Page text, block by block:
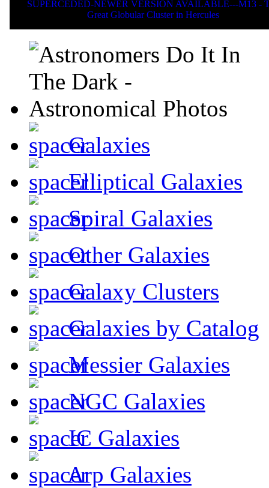
SUPERCEDED-NEWER VERSION AVAILABLE---M13 -
Great Globular Cluster in Hercules
Galaxies
Elliptical Galaxies
Spiral Galaxies
Other Galaxies
Galaxy Clusters
Galaxies by Catalog
Messier Galaxies
NGC Galaxies
IC Galaxies
Arp Galaxies